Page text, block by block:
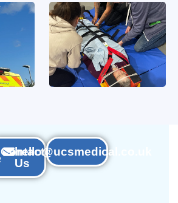
Contact
Us
hello@ucsmedical.co.uk